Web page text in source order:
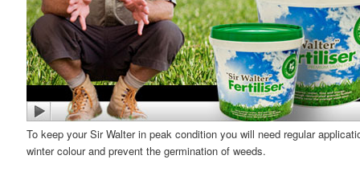
To keep your Sir Walter in peak condition you will need regular
winter colour and prevent the germination of weeds.